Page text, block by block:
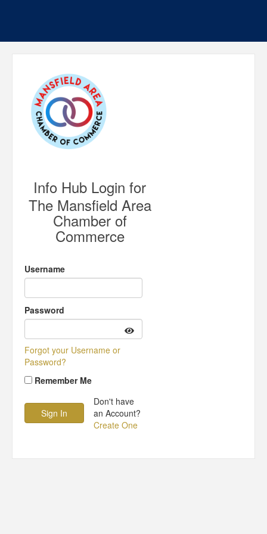
Info Hub Login for
The Mansfield Area
Chamber of
Commerce
Username
Password
Forgot your Username or
Password?
Remember Me
Don't have
an Account?
Create One